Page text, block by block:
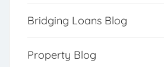
Bridging Loans Blog
Property Blog